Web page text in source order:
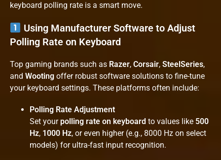
keyboard polling rate is a smart move.
Using Manufacturer Software to Adjust
Polling Rate on Keyboard
Top gaming brands such as Razer, Corsair, SteelSeries,
and Wooting offer robust software solutions to fine-tune
your keyboard settings. These platforms often include:
Polling Rate Adjustment
Set your polling rate on keyboard to values like 500
Hz, 1000 Hz, or even higher (e.g., 8000 Hz on select
models) for ultra-fast input recognition.